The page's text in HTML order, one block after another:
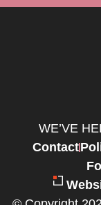
WE’VE
Contact